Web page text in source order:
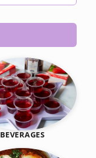
BEVERAGES